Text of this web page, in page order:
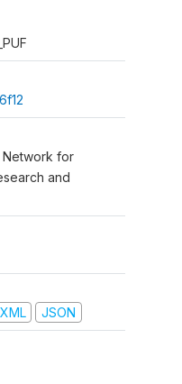
Network for
and
JSON